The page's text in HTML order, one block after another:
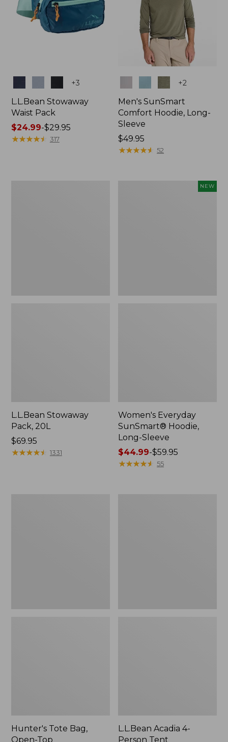
+3
L.L.Bean Stowaway
Waist Pack
Price
range
$24.99-$29.95
★★★★★
★★★★★ 317
+2
Men's SunSmart
Comfort Hoodie, Long-
Sleeve
Price:
$49.95
$49.95
★★★★★
★★★★★ 52
L.L.Bean Stowaway
Pack, 20L
Price:
$69.95
$69.95
★★★★★
★★★★★ 1331
NEW
Women's Everyday
SunSmart® Hoodie,
Long-Sleeve
Price
range
$44.99-$59.95
★★★★★
★★★★★ 55
Hunter's Tote Bag,
Open-Top
L.L.Bean Acadia 4-
Person Tent